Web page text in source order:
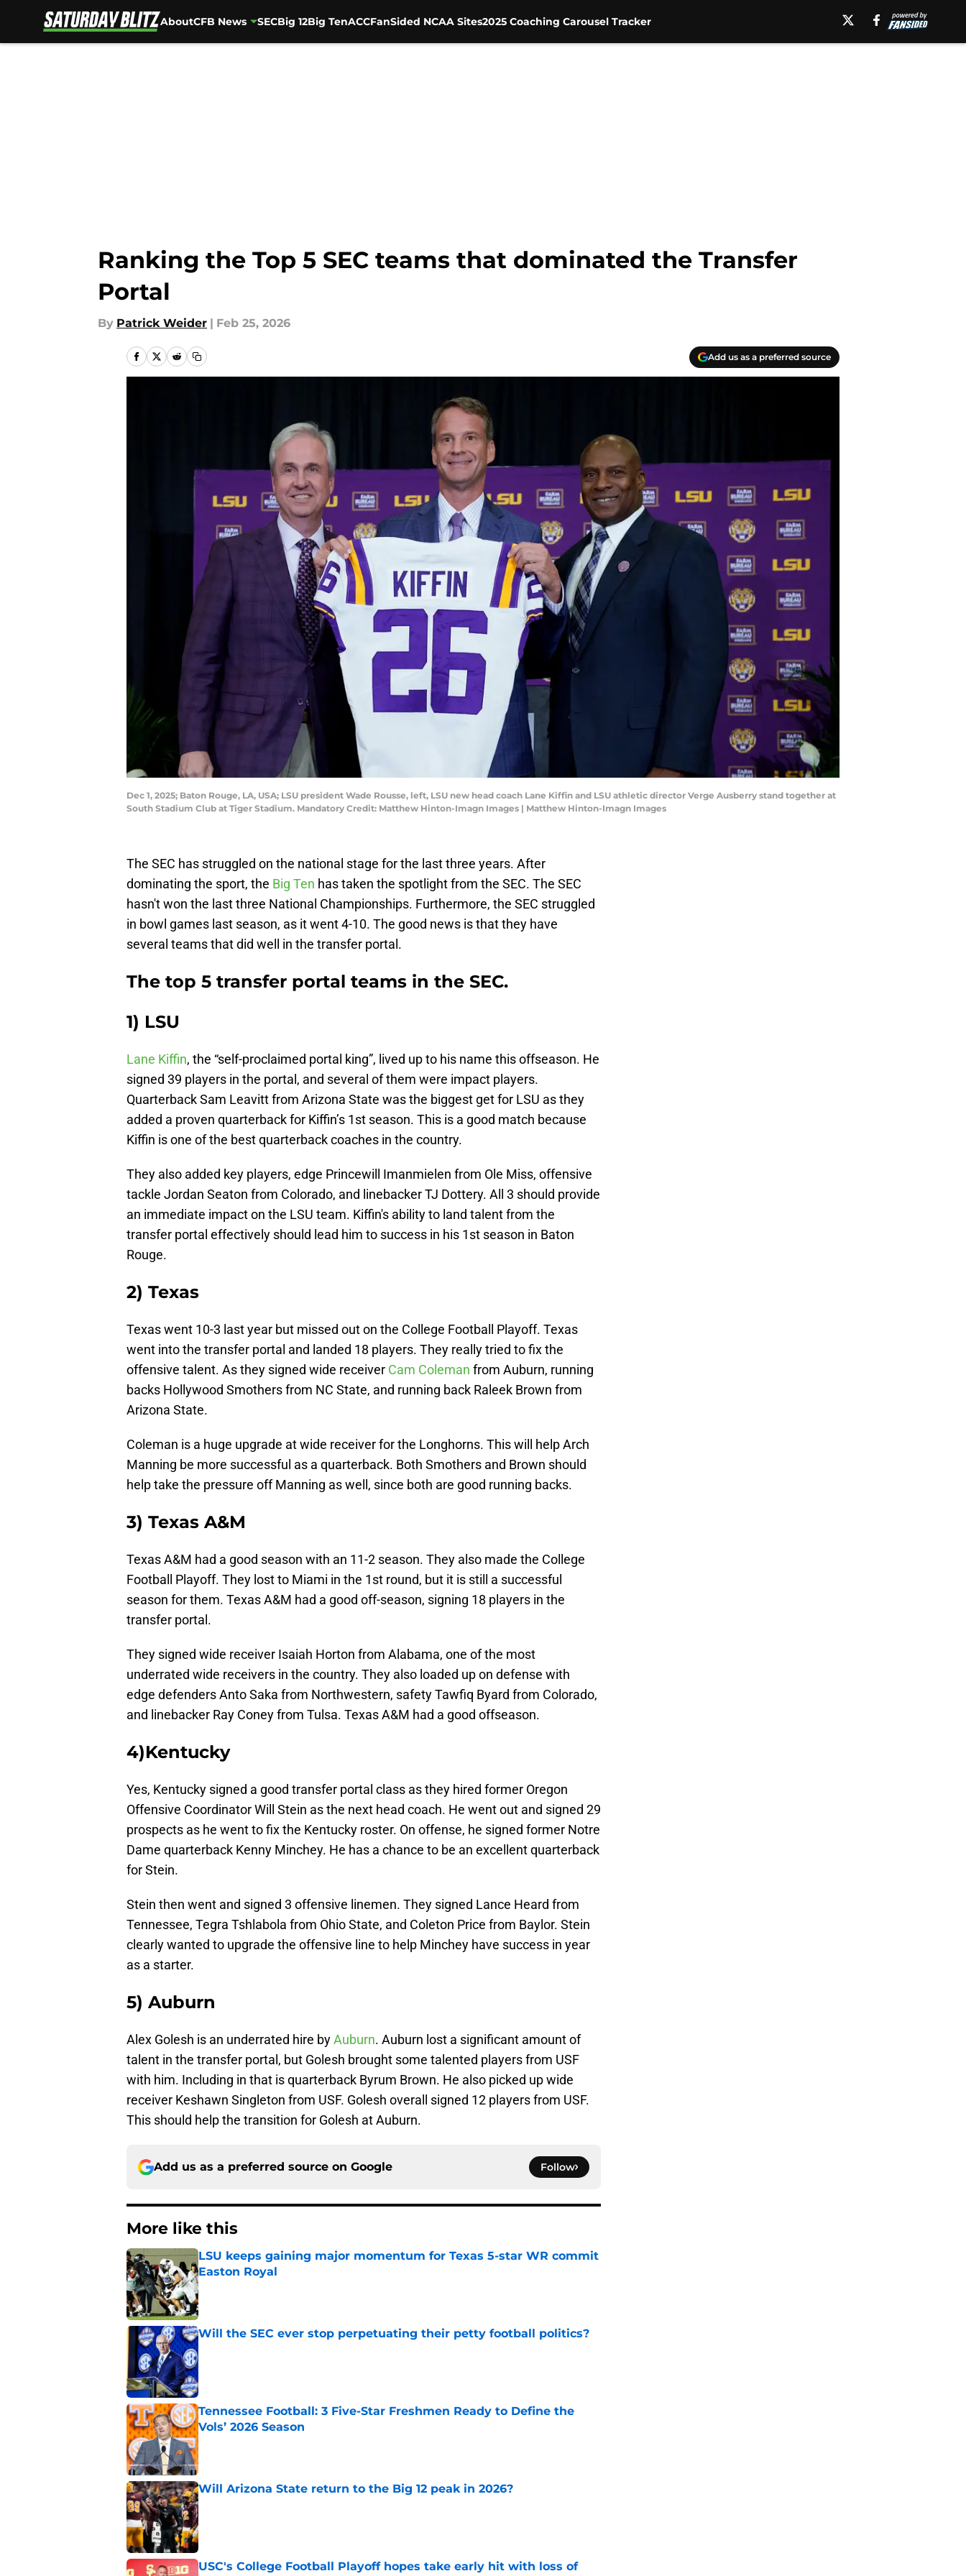
AboutCFB News SECBig 12Big TenACCFanSided NCAA Sites2025 Coaching Carousel Tracker
Ranking the Top 5 SEC teams that dominated the Transfer
Portal
By Patrick Weider | Feb 25, 2026
Add us as a preferred source
Dec 1, 2025; Baton Rouge, LA, USA; LSU president Wade Rousse, left, LSU new head coach Lane Kiffin and LSU athletic director Verge Ausberry stand together at
South Stadium Club at Tiger Stadium. Mandatory Credit: Matthew Hinton-Imagn Images | Matthew Hinton-Imagn Images
The SEC has struggled on the national stage for the last three years. After
dominating the sport, the Big Ten has taken the spotlight from the SEC. The SEC
hasn't won the last three National Championships. Furthermore, the SEC struggled
in bowl games last season, as it went 4-10. The good news is that they have
several teams that did well in the transfer portal.
The top 5 transfer portal teams in the SEC.
1) LSU
Lane Kiffin, the “self-proclaimed portal king”, lived up to his name this offseason. He
signed 39 players in the portal, and several of them were impact players.
Quarterback Sam Leavitt from Arizona State was the biggest get for LSU as they
added a proven quarterback for Kiffin’s 1st season. This is a good match because
Kiffin is one of the best quarterback coaches in the country.
They also added key players, edge Princewill Imanmielen from Ole Miss, offensive
tackle Jordan Seaton from Colorado, and linebacker TJ Dottery. All 3 should provide
an immediate impact on the LSU team. Kiffin's ability to land talent from the
transfer portal effectively should lead him to success in his 1st season in Baton
Rouge.
2) Texas
Texas went 10-3 last year but missed out on the College Football Playoff. Texas
went into the transfer portal and landed 18 players. They really tried to fix the
offensive talent. As they signed wide receiver Cam Coleman from Auburn, running
backs Hollywood Smothers from NC State, and running back Raleek Brown from
Arizona State.
Coleman is a huge upgrade at wide receiver for the Longhorns. This will help Arch
Manning be more successful as a quarterback. Both Smothers and Brown should
help take the pressure off Manning as well, since both are good running backs.
3) Texas A&M
Texas A&M had a good season with an 11-2 season. They also made the College
Football Playoff. They lost to Miami in the 1st round, but it is still a successful
season for them. Texas A&M had a good off-season, signing 18 players in the
transfer portal.
They signed wide receiver Isaiah Horton from Alabama, one of the most
underrated wide receivers in the country. They also loaded up on defense with
edge defenders Anto Saka from Northwestern, safety Tawfiq Byard from Colorado,
and linebacker Ray Coney from Tulsa. Texas A&M had a good offseason.
4)Kentucky
Yes, Kentucky signed a good transfer portal class as they hired former Oregon
Offensive Coordinator Will Stein as the next head coach. He went out and signed 29
prospects as he went to fix the Kentucky roster. On offense, he signed former Notre
Dame quarterback Kenny Minchey. He has a chance to be an excellent quarterback
for Stein.
Stein then went and signed 3 offensive linemen. They signed Lance Heard from
Tennessee, Tegra Tshlabola from Ohio State, and Coleton Price from Baylor. Stein
clearly wanted to upgrade the offensive line to help Minchey have success in year
as a starter.
5) Auburn
Alex Golesh is an underrated hire byAuburn. Auburn lost a significant amount of
talent in the transfer portal, but Golesh brought some talented players from USF
with him. Including in that is quarterback Byrum Brown. He also picked up wide
receiver Keshawn Singleton from USF. Golesh overall signed 12 players from USF.
This should help the transition for Golesh at Auburn.
Add us as a preferred source on Google Follow
More like this
LSU keeps gaining major momentum for Texas 5-star WR commit
Easton Royal
Published by on Invalid Date
Will the SEC ever stop perpetuating their petty football politics?
Tennessee Football: 3 Five-Star Freshmen Ready to Define the
Vols’ 2026 Season
Published by on Invalid Date
Will Arizona State return to the Big 12 peak in 2026?
Published by on Invalid Date
USC's College Football Playoff hopes take early hit with loss of